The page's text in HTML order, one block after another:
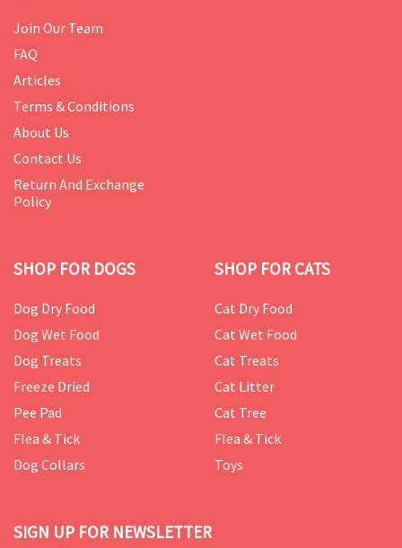
Join Our Team
FAQ
Articles
Terms & Conditions
About Us
Contact Us
Return And Exchange
Policy
SHOP FOR DOGS
Dog Dry Food
Dog Wet Food
Dog Treats
Freeze Dried
Pee Pad
Flea & Tick
Dog Collars
SHOP FOR CATS
Cat Dry Food
Cat Wet Food
Cat Treats
Cat Litter
Cat Tree
Flea & Tick
Toys
SIGN UP FOR NEWSLETTER